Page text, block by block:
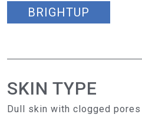
BRIGHTUP
SKIN TYPE
Dull skin with clogged pores